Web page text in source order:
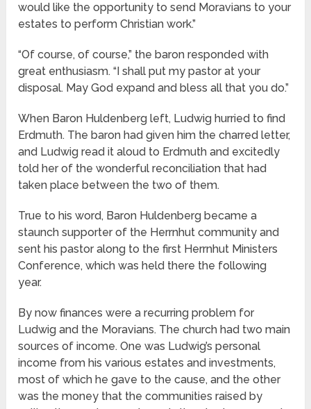
would like the opportunity to send Moravians to your
estates to perform Christian work.”
“Of course, of course,” the baron responded with
great enthusiasm. “I shall put my pastor at your
disposal. May God expand and bless all that you do.”
When Baron Huldenberg left, Ludwig hurried to find
Erdmuth. The baron had given him the charred letter,
and Ludwig read it aloud to Erdmuth and excitedly
told her of the wonderful reconciliation that had
taken place between the two of them.
True to his word, Baron Huldenberg became a
staunch supporter of the Herrnhut community and
sent his pastor along to the first Herrnhut Ministers
Conference, which was held there the following
year.
By now finances were a recurring problem for
Ludwig and the Moravians. The church had two main
sources of income. One was Ludwig’s personal
income from his various estates and investments,
most of which he gave to the cause, and the other
was the money that the communities raised by